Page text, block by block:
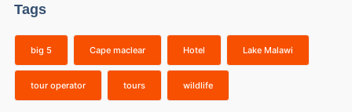
Tags
big 5 Cape maclear Hotel Lake Malawi
tour operator tours wildlife